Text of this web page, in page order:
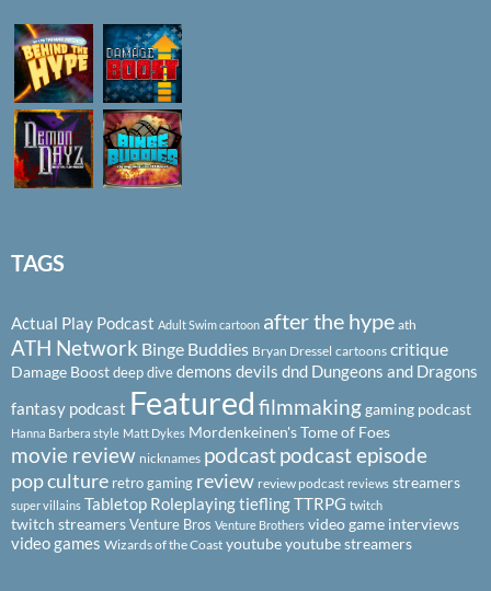
TAGS
Actual Play Podcast Adult Swim cartoon after the hype ath
ATH Network Binge Buddies Bryan Dressel cartoons critique
Damage Boostdeep divedemons devils dnd Dungeons and Dragons
fantasy podcast Featured filmmakinggaming podcast
Hanna Barbera style Matt Dykes Mordenkeinen's Tome of Foes
movie review nicknames podcastpodcast episode
pop culture retro gaming review review podcast reviews streamers
super villains Tabletop RoleplayingtieflingTTRPG twitch
twitch streamersVenture Bros Venture Brothers video game interviews
video games Wizards of the Coast youtubeyoutube streamers